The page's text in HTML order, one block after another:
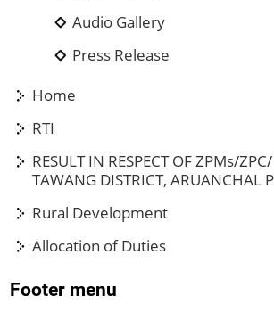
Audio Gallery
Press Release
Home
RTI
RESULT IN RESPECT OF ZPMs/
TAWANG DISTRICT, ARUANCHAL
Rural Development
Allocation of Duties
Footer menu